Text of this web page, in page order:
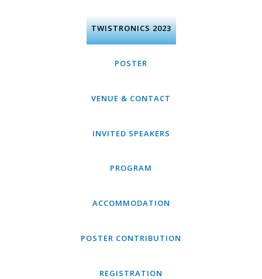
TWISTRONICS 2023
POSTER
VENUE & CONTACT
INVITED SPEAKERS
PROGRAM
ACCOMMODATION
POSTER CONTRIBUTION
REGISTRATION